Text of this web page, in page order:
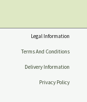
Legal Information
Terms And Conditions
Delivery Information
Privacy Policy